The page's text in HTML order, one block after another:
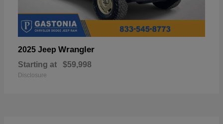
2025 Jeep Wrangler
Starting at $59,998
Disclosure